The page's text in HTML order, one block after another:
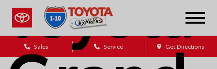
Sales Service Get Directions